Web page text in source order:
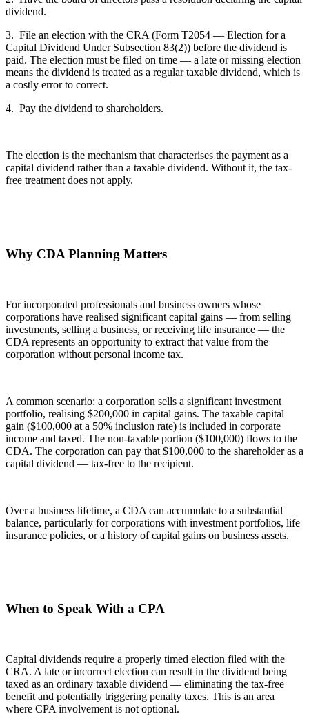
dividend.
3. File an election with the CRA (Form T2054 — Election for a
Capital Dividend Under Subsection 83(2)) before the dividend is
paid. The election must be filed on time — a late or missing election
means the dividend is treated as a regular taxable dividend, which is
a costly error to correct.
4. Pay the dividend to shareholders.
The election is the mechanism that characterises the payment as a
capital dividend rather than a taxable dividend. Without it, the tax-
free treatment does not apply.
Why CDA Planning Matters
For incorporated professionals and business owners whose
corporations have realised significant capital gains — from selling
investments, selling a business, or receiving life insurance — the
CDA represents an opportunity to extract that value from the
corporation without personal income tax.
A common scenario: a corporation sells a significant investment
portfolio, realising $200,000 in capital gains. The taxable capital
gain ($100,000 at a 50% inclusion rate) is included in corporate
income and taxed. The non-taxable portion ($100,000) flows to the
CDA. The corporation can pay that $100,000 to the shareholder as a
capital dividend — tax-free to the recipient.
Over a business lifetime, a CDA can accumulate to a substantial
balance, particularly for corporations with investment portfolios, life
insurance policies, or a history of capital gains on business assets.
When to Speak With a CPA
Capital dividends require a properly timed election filed with the
CRA. A late or incorrect election can result in the dividend being
taxed as an ordinary taxable dividend — eliminating the tax-free
benefit and potentially triggering penalty taxes. This is an area
where CPA involvement is not optional.